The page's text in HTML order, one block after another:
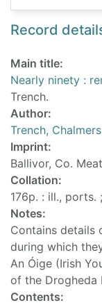
Record
Main title:
Nearly ninety :
Trench.
Author:
Trench, Chalmers
Imprint:
Ballivor, Co.
Collation:
176p. : ill., ports.
Notes:
Contains details
during which
An Óige (Irish
of the Drogheda
Contents: